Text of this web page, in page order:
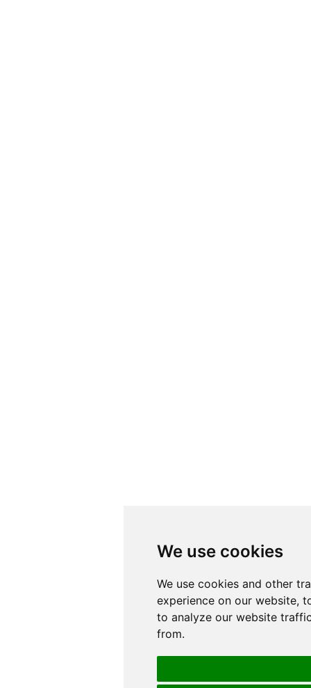
We use cookies
We use cookies and other
experience on our website,
to analyze our website
from.
We use cookies
We use cookies and other
experience on our website,
to analyze our website
from.